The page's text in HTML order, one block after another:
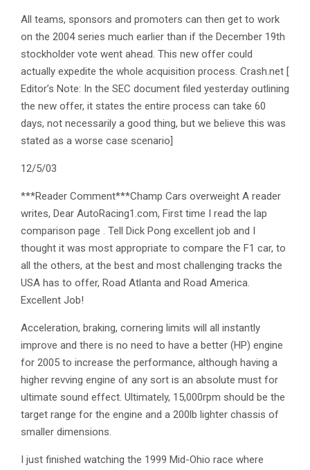
All teams, sponsors and promoters can then get to work
on the 2004 series much earlier than if the December 19th
stockholder vote went ahead. This new offer could
actually expedite the whole acquisition process. Crash.net [
Editor’s Note: In the SEC document filed yesterday outlining
the new offer, it states the entire process can take 60
days, not necessarily a good thing, but we believe this was
stated as a worse case scenario]
12/5/03
***Reader Comment***Champ Cars overweight A reader
writes, Dear AutoRacing1.com, First time I read the lap
comparison page . Tell Dick Pong excellent job and I
thought it was most appropriate to compare the F1 car, to
all the others, at the best and most challenging tracks the
USA has to offer, Road Atlanta and Road America.
Excellent Job!
Acceleration, braking, cornering limits will all instantly
improve and there is no need to have a better (HP) engine
for 2005 to increase the performance, although having a
higher revving engine of any sort is an absolute must for
ultimate sound effect. Ultimately, 15,000rpm should be the
target range for the engine and a 200lb lighter chassis of
smaller dimensions.
I just finished watching the 1999 Mid-Ohio race where